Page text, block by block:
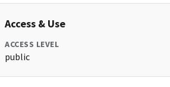
Access & Use
ACCESS LEVEL
public